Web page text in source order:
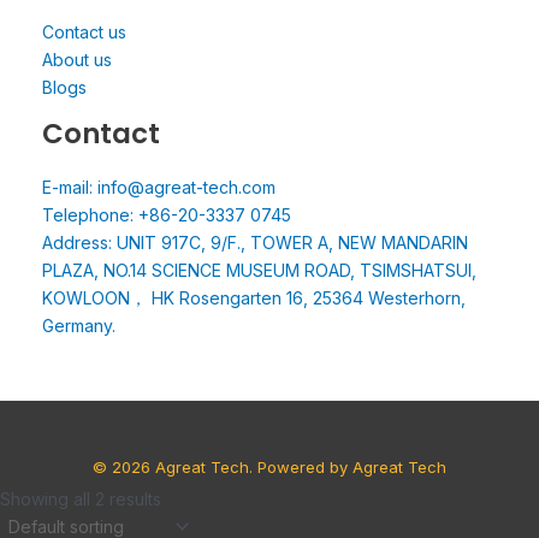
Showing all 2 results
Contact us
About us
Blogs
Contact
E-mail: info@agreat-tech.com
Telephone: +86-20-3337 0745
Address: UNIT 917C, 9/F., TOWER A, NEW MANDARIN
PLAZA, NO.14 SCIENCE MUSEUM ROAD, TSIMSHATSUI,
KOWLOON， HK Rosengarten 16, 25364 Westerhorn,
Germany.
© 2026 Agreat Tech. Powered by Agreat Tech